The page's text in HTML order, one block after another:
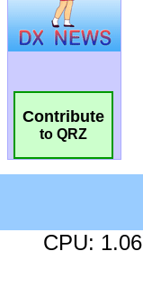
Contribute
to QRZ
CPU: